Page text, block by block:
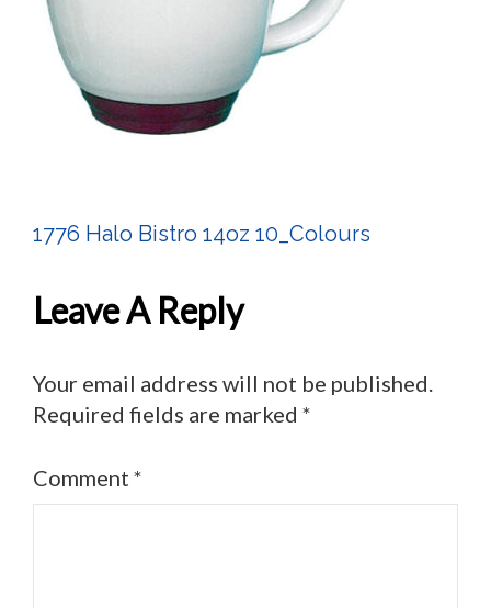
Post
Navigation
1776 Halo Bistro 14oz 10_Colours
Leave A Reply
Your email address will not be published.
Required fields are marked *
Comment *